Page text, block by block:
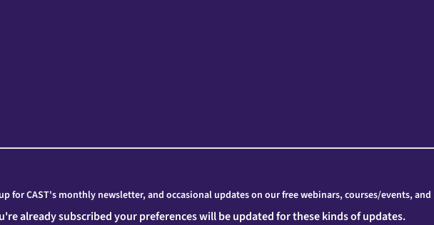
for CAST's monthly newsletter, and occasional updates on our free webinars, courses/events, and
already subscribed your preferences will be updated for these kinds of updates.